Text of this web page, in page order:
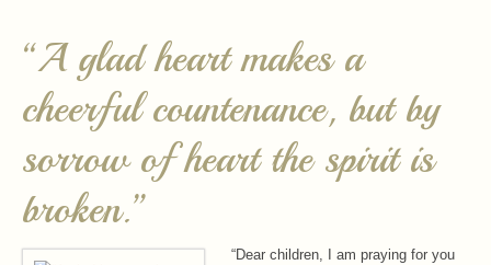
“A glad heart makes a
cheerful countenance, but by
sorrow of heart the spirit is
broken.”
“Dear children, I am praying for you